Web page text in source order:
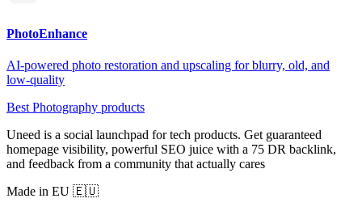
PhotoEnhance
AI-powered photo restoration and upscaling for blurry, old, and
low-quality
Best Photography products
Uneed is a social launchpad for tech products. Get guaranteed
homepage visibility, powerful SEO juice with a 75 DR backlink,
and feedback from a community that actually cares
Made in EU 🇪🇺